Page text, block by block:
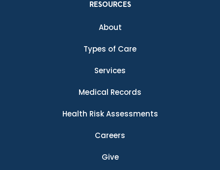
RESOURCES
About
Types of Care
Services
Medical Records
Health Risk Assessments
Careers
Give